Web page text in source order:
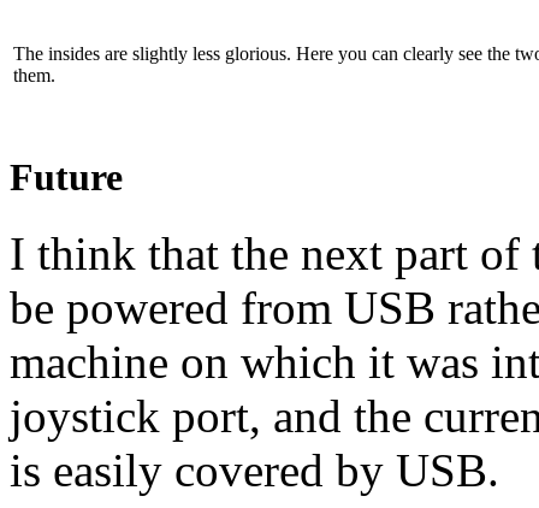
The insides are slightly less glorious. Here you can clearly see the
them.
Future
I think that the next part
be powered from USB
machine on which it was
joystick port, and the
is easily covered by USB.